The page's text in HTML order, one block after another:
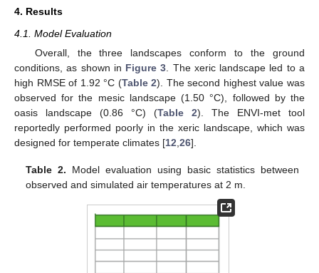
4. Results
4.1. Model Evaluation
Overall, the three landscapes conform to the ground
conditions, as shown in Figure 3 . The xeric landscape led to a
high RMSE of 1.92 °C (Table 2). The second highest value was
observed for the mesic landscape (1.50 °C), followed by the
oasis landscape (0.86 °C) (Table 2). The ENVI-met tool
reportedly performed poorly in the xeric landscape, which was
designed for temperate climates [12 26].
Table 2. Model evaluation using basic statistics between
observed and simulated air temperatures at 2 m.